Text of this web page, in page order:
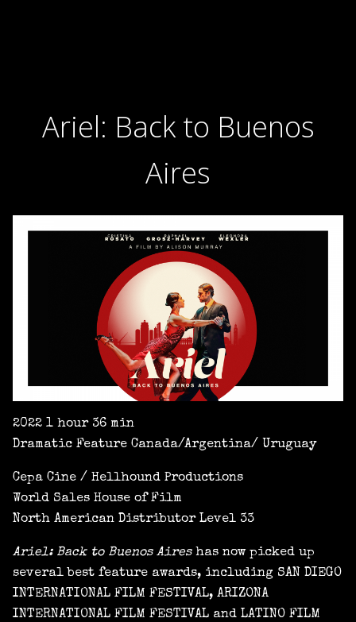
Ariel: Back to Buenos
Aires
2022 1 hour 36 min
Dramatic Feature Canada/Argentina/ Uruguay
Cepa Cine / Hellhound Productions
World Sales House of Film
North American Distributor Level 33
Ariel: Back to Buenos Aireshas now picked up
several best feature awards, including SAN DIEGO
INTERNATIONAL FILM FESTIVAL, ARIZONA
INTERNATIONAL FILM FESTIVAL and LATINO FILM